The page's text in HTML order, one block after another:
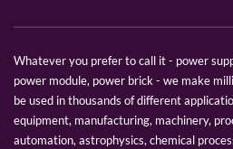
Whatever you prefer to call it - power
power module, power brick - we make
be used in thousands of different
equipment, manufacturing, machinery,
automation, astrophysics, chemical